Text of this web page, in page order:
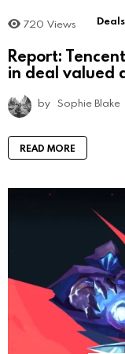
720 Views
Report:
in deal valued
by Sophie Blake
READ MORE